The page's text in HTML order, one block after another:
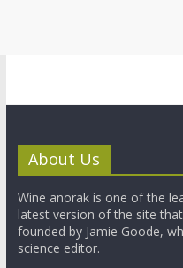
About Us
Wine anorak is one of the
latest version of the site
founded by Jamie Goode,
science editor.